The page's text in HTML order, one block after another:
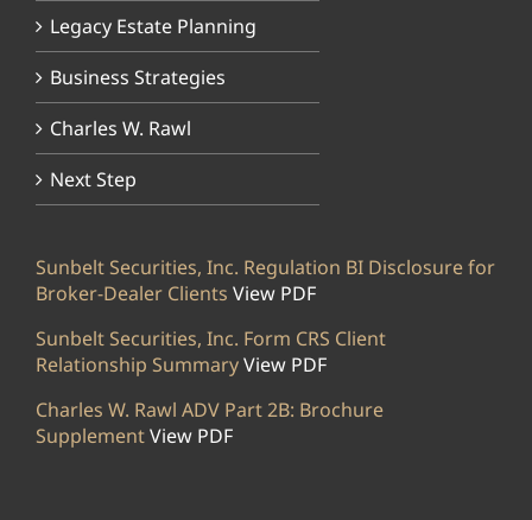
Legacy Estate Planning
Business Strategies
Charles W. Rawl
Next Step
Sunbelt Securities, Inc. Regulation BI Disclosure for
Broker-Dealer Clients View PDF
Sunbelt Securities, Inc. Form CRS Client
Relationship SummaryView PDF
Charles W. Rawl ADV Part 2B: Brochure
SupplementView PDF